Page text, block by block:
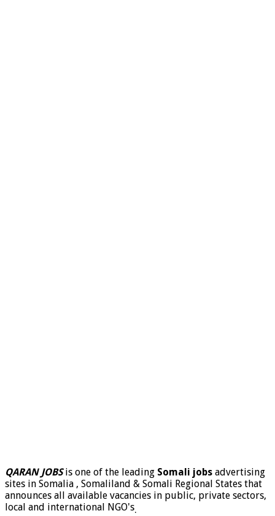
QARAN JOBSis one of the leading Somali jobs advertising
sites in Somalia , Somaliland & Somali Regional States that
announces all available vacancies in public, private sectors,
local and international NGO's.